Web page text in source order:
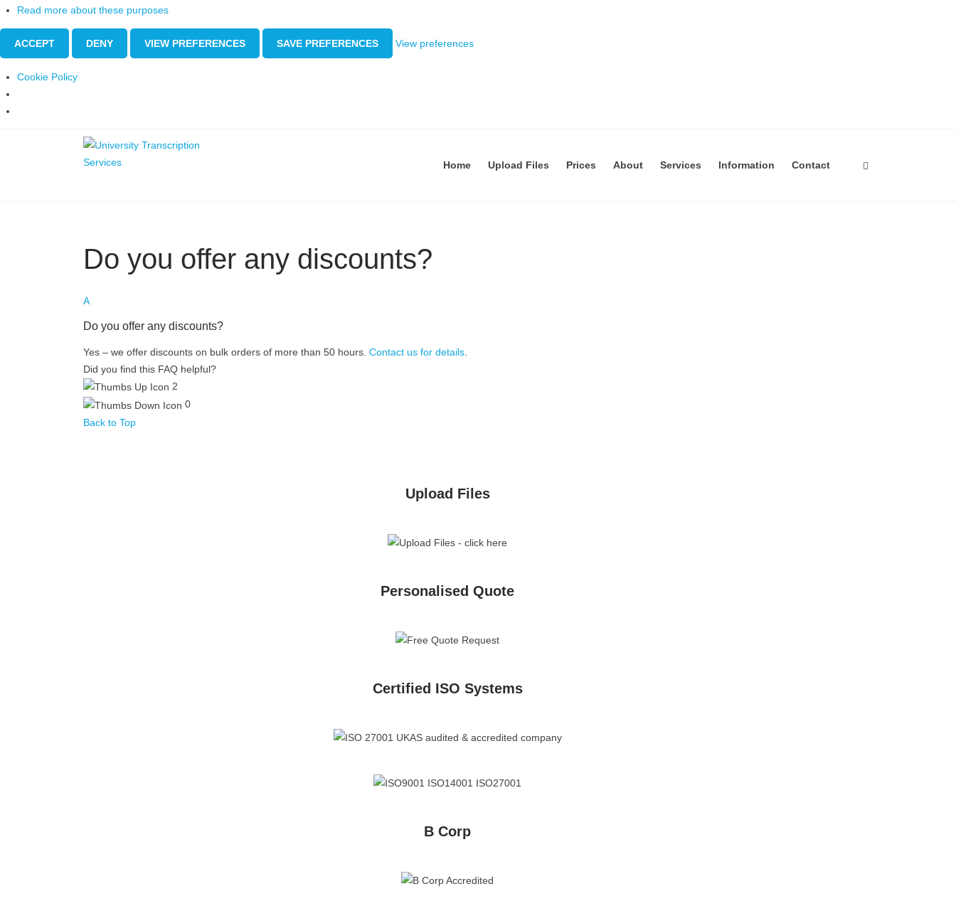
Read more about these purposes
ACCEPT DENY VIEW PREFERENCES SAVE PREFERENCES View preferences
Cookie Policy
Home Upload Files Prices About Services Information Contact
Do you offer any discounts?
A
Do you offer any discounts?
Yes – we offer discounts on bulk orders of more than 50 hours. Contact us for details
Did you find this FAQ helpful?
2
0
Back to Top
Upload Files
Personalised Quote
Certified ISO Systems
B Corp